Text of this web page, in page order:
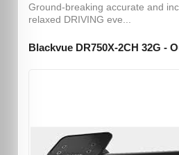
Ground-breaking accurate and
relaxed DRIVING eve...
Blackvue DR750X-2CH 32G -